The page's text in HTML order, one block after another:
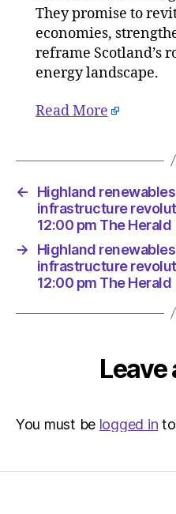
They promise to
economies,
reframe Scotland’s
energy landscape.
Read More
←
Highland
infrastructure
12:00 pm The
→
Highland
infrastructure
12:00 pm The
Leave
You must be logged in